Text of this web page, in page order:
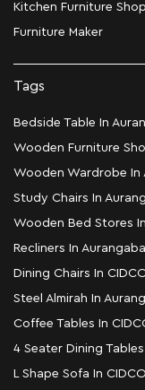
Kitchen Furniture Shop
Furniture Maker
Tags
Bedside Table In
Wooden Furniture
Wooden Wardrobe In
Study Chairs In
Wooden Bed Stores
Recliners In
Dining Chairs In
Steel Almirah In
Coffee Tables In
4 Seater Dining
L Shape Sofa In